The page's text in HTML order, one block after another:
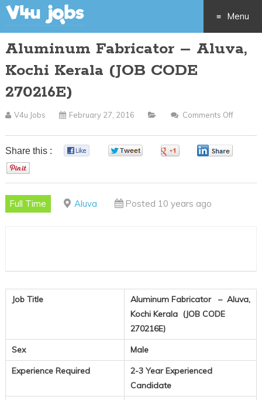
Menu
Skip
Aluminum Fabricator – Aluva,
Kochi Kerala (JOB CODE
270216E)
V4u Jobs February 27, 2016 Comments Off
Share this :
Full Time Aluva Posted 10 years ago
Job Title
Aluminum Fabricator – Aluva,
Kochi Kerala (JOB CODE
270216E)
Sex
Male
Experience Required
2-3 Year Experienced
Candidate